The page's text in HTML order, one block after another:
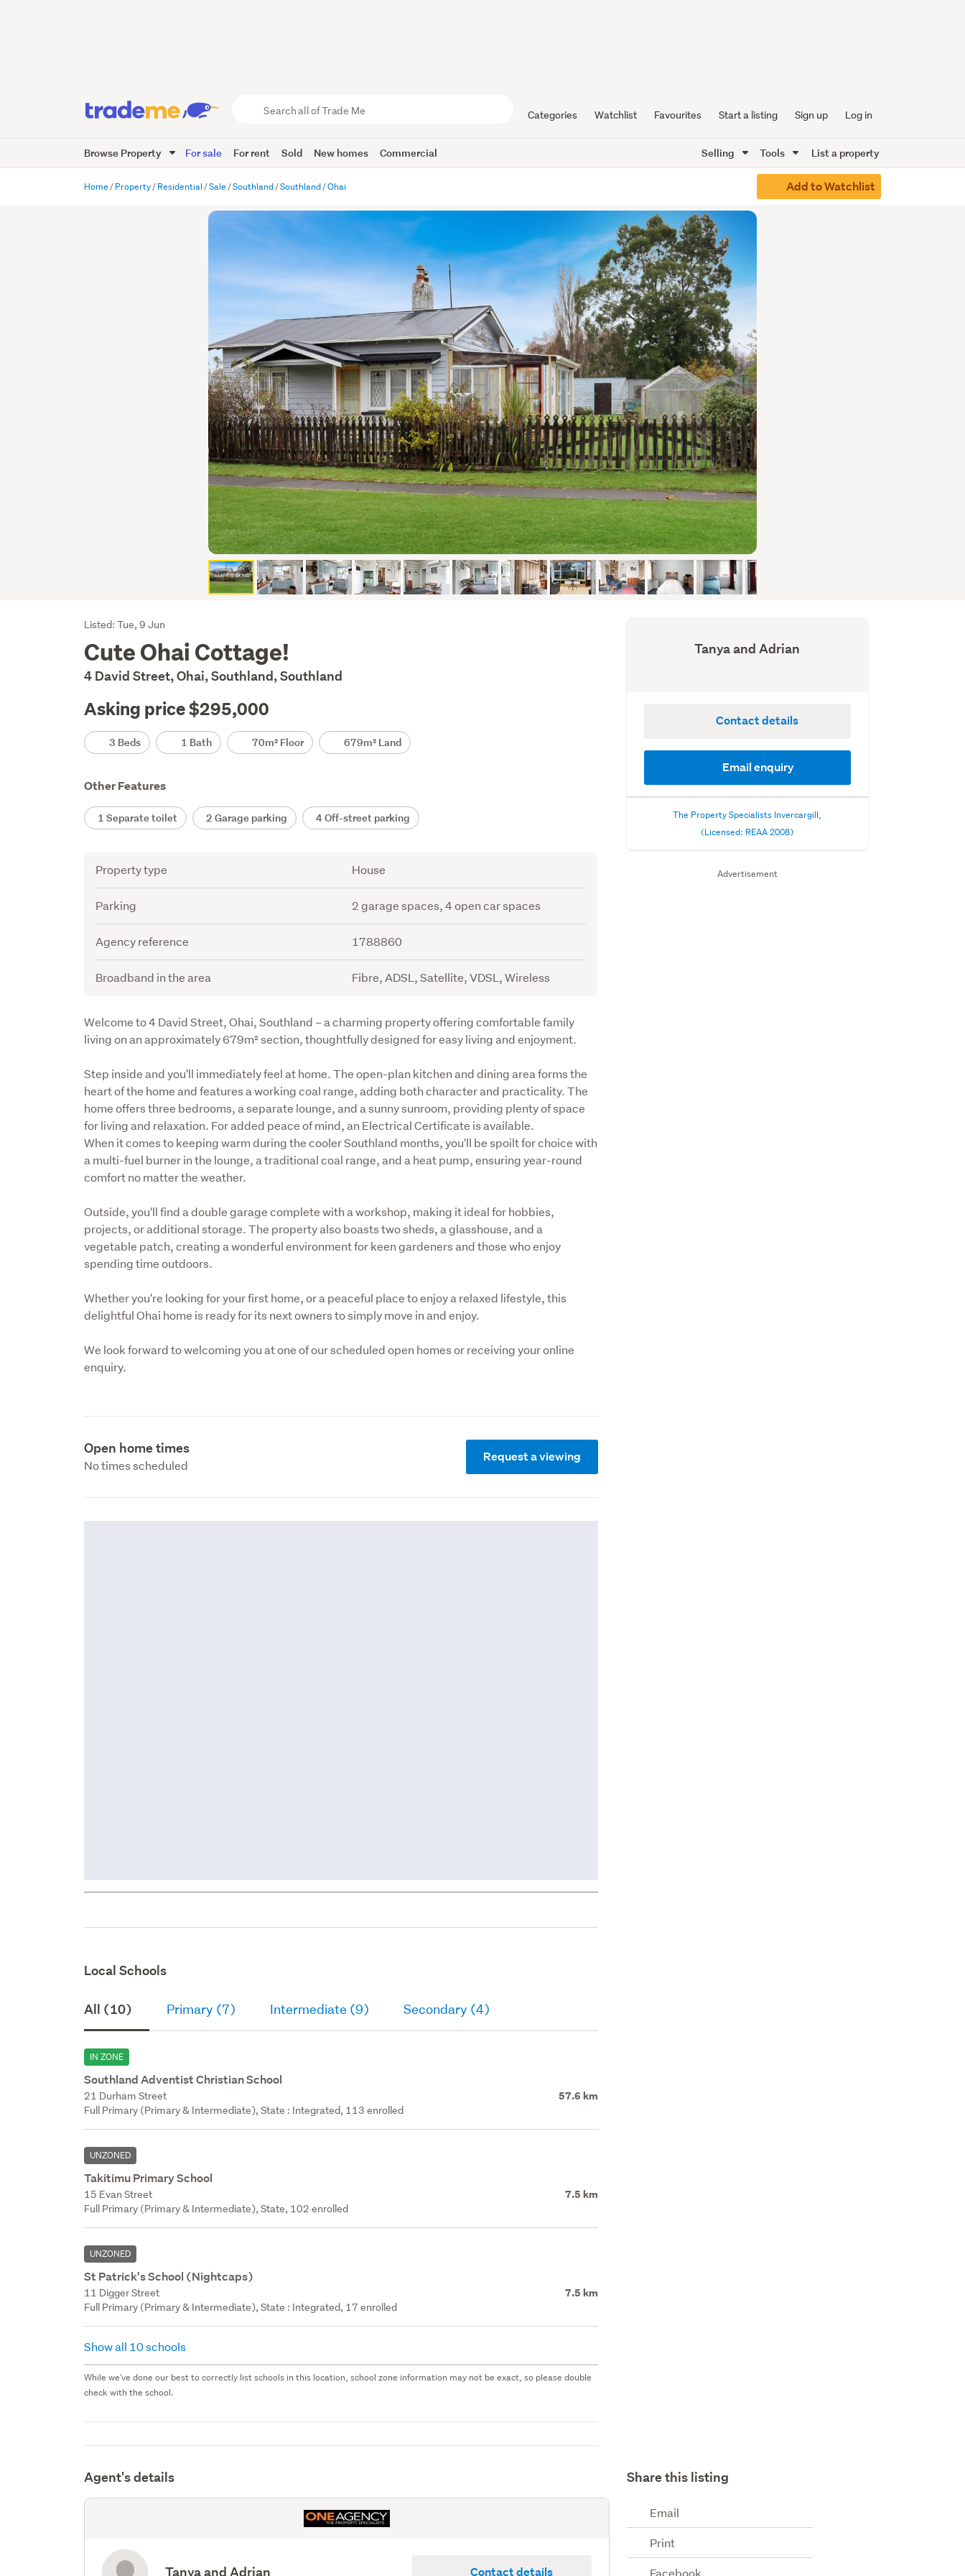
Trade
Me
Categories Watchlist Favourites Start a listing Sign up Log in
Browse Property For sale For rent Sold New homes Commercial Selling Tools List a property
Home Property Residential Sale Southland Southland Ohai Add to Watchlist
Listing
Description
Listed: Tue, 9 Jun
Cute Ohai Cottage!
4 David Street, Ohai, Southland, Southland
Asking price $295,000
Details3 Beds 1 Bath 70m² Floor 679m² Land
Other Features
1 Separate toilet 2 Garage parking 4 Off-street parking
Attribute
Property type House
Parking 2 garage spaces, 4 open car spaces
Agency reference 1788860
Broadband in the area Fibre, ADSL, Satellite, VDSL, Wireless
Description
Welcome to 4 David Street, Ohai, Southland – a charming property offering comfortable family
living on an approximately 679m² section, thoughtfully designed for easy living and enjoyment.
Step inside and you'll immediately feel at home. The open-plan kitchen and dining area forms the
heart of the home and features a working coal range, adding both character and practicality. The
home offers three bedrooms, a separate lounge, and a sunny sunroom, providing plenty of space
for living and relaxation. For added peace of mind, an Electrical Certificate is available.
When it comes to keeping warm during the cooler Southland months, you'll be spoilt for choice with
a multi-fuel burner in the lounge, a traditional coal range, and a heat pump, ensuring year-round
comfort no matter the weather.
Outside, you'll find a double garage complete with a workshop, making it ideal for hobbies,
projects, or additional storage. The property also boasts two sheds, a glasshouse, and a
vegetable patch, creating a wonderful environment for keen gardeners and those who enjoy
spending time outdoors.
Whether you're looking for your first home, or a peaceful place to enjoy a relaxed lifestyle, this
delightful Ohai home is ready for its next owners to simply move in and enjoy.
We look forward to welcoming you at one of our scheduled open homes or receiving your online
enquiry.
Open home times
No times scheduled
Request a viewing
Local Schools
All (10) Primary (7) Intermediate (9) Secondary (4)
IN ZONE
Southland Adventist Christian School
21 Durham Street 57.6 km
Full Primary (Primary & Intermediate), State : Integrated, 113 enrolled
UNZONED
Takitimu Primary School
15 Evan Street 7.5 km
Full Primary (Primary & Intermediate), State, 102 enrolled
UNZONED
St Patrick's School (Nightcaps)
11 Digger Street 7.5 km
Full Primary (Primary & Intermediate), State : Integrated, 17 enrolled
Show all 10 schools
While we've done our best to correctly list schools in this location, school zone information may not be exact, so please double
check with the school.
Tanya and Adrian
Contact details
Email enquiry
The Property Specialists Invercargill,
(Licensed: REAA 2008)
Advertisement
Agent's details
Tanya and Adrian Contact details
Share this listing
Email
Print
Facebook